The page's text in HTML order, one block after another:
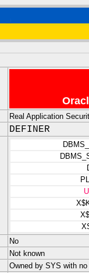
Real Application
DEFINER
No
Not known
Owned by SYS with